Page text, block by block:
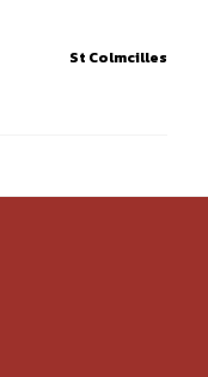
St Colmcilles